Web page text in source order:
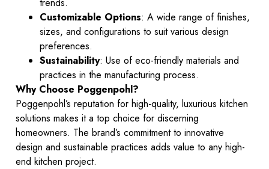
Customizable Options: A wide range of finishes,
sizes, and configurations to suit various design
preferences.
Sustainability: Use of eco-friendly materials and
practices in the manufacturing process.
Why Choose Poggenpohl?
Poggenpohl’s reputation for high-quality, luxurious kitchen
solutions makes it a top choice for discerning
homeowners. The brand’s commitment to innovative
design and sustainable practices adds value to any high-
end kitchen project.